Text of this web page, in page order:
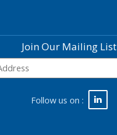
Join Our Mailing List
Follow us on :